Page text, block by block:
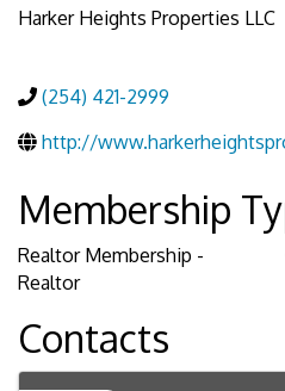
Harker Heights Properties LLC
(254) 421-2999
http://
Membership
Realtor Membership -
Realtor
Contacts